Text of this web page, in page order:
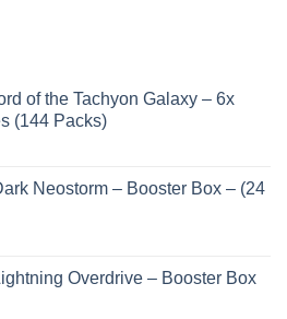
of the Tachyon Galaxy – 6x
(144 Packs)
Neostorm – Booster Box – (24
Overdrive – Booster Box